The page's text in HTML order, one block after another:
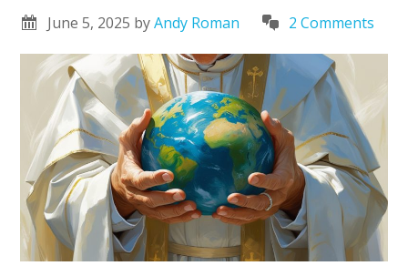
June 5, 2025 byAndy Roman 2 Comments